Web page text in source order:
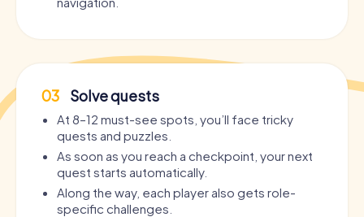
03 Solve quests
At 8–12 must-see spots, you’ll face tricky
quests and puzzles.
As soon as you reach a checkpoint, your next
quest starts automatically.
Along the way, each player also gets role-
specific challenges.